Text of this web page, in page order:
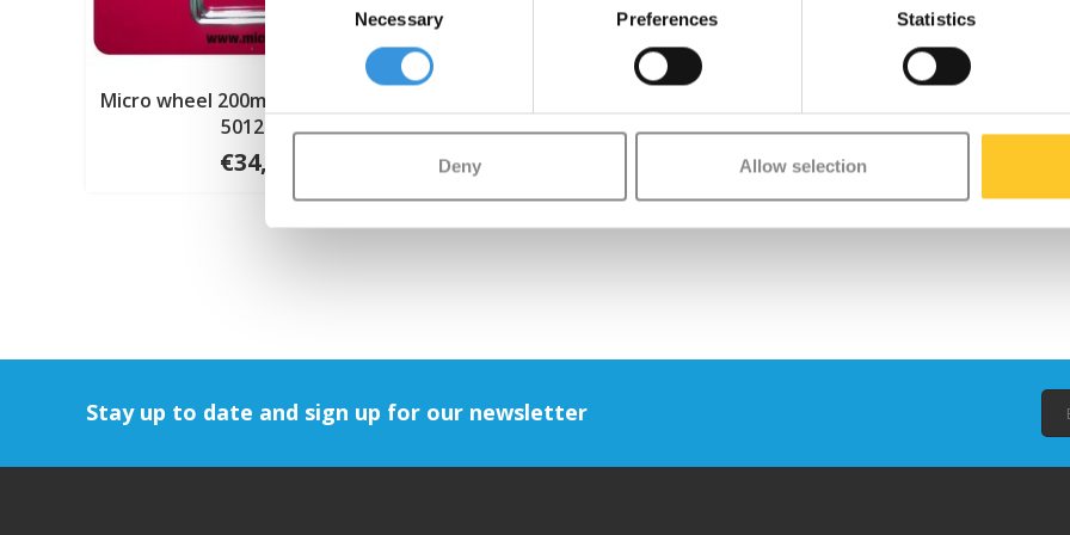
Selection
Necessary Preferences Statistics
Deny Allow selection
Micro wheel 200mm Air tyre (AC-
5012B)
€34,95
Stay up to date and sign up for our newsletter